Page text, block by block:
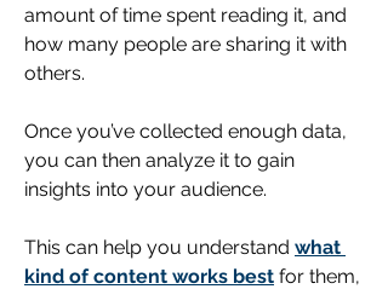
amount of time spent reading it, and
how many people are sharing it with
others.
Once you’ve collected enough data,
you can then analyze it to gain
insights into your audience.
This can help you understand what
kind of content works best for them,